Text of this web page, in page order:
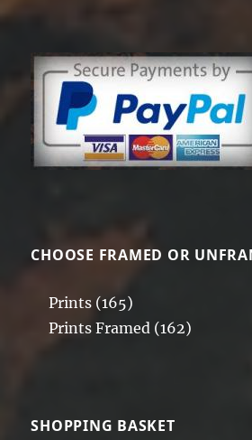
CHOOSE FRAMED OR
Prints (165)
Prints Framed (162)
SHOPPING BASKET